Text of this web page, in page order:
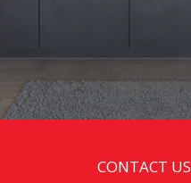
CONTACT US